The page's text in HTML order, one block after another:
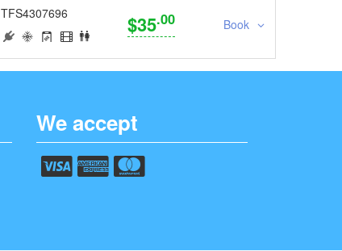
TFS4307696 $35.00 Book
We accept